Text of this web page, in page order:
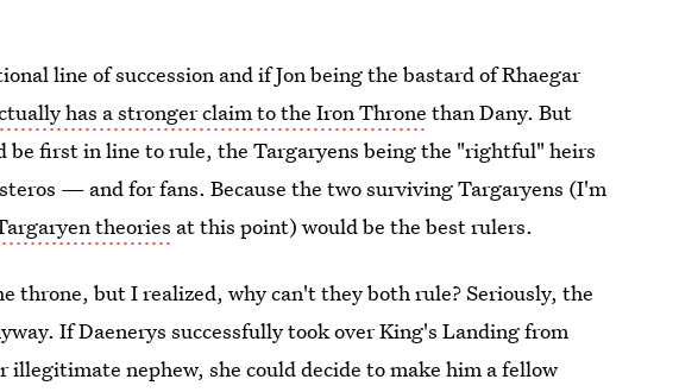
line of succession and if Jon being the bastard of Rhaegar
has a stronger claim to the Iron Throne than Dany. But
be first in line to rule, the Targaryens being the "rightful" heirs
— and for fans. Because the two surviving Targaryens (I'm
theories at this point) would be the best rulers.
throne, but I realized, why can't they both rule? Seriously, the
If Daenerys successfully took over King's Landing from
illegitimate nephew, she could decide to make him a fellow